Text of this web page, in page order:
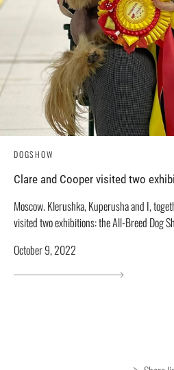
DOGSHOW
Clare and Cooper visited two
Moscow. Klerushka, Kuperusha and I,
visited two exhibitions: the All-Breed Dog
October 9, 2022